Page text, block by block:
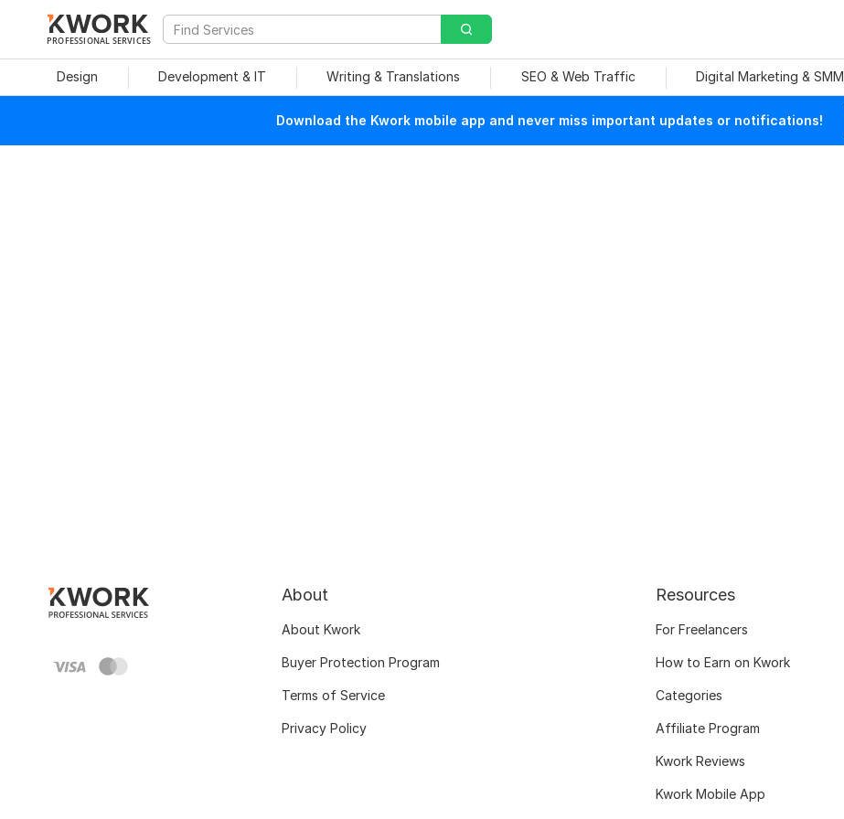
PROFESSIONAL SERVICES
Design Development & IT Writing & Translations SEO & Web Traffic Digital Marketing & SMM
Download the Kwork mobile app and never miss important updates or notifications!
About
About Kwork
Buyer Protection Program
Terms of Service
Privacy Policy
Resources
For Freelancers
How to Earn on Kwork
Categories
Affiliate Program
Kwork Reviews
Kwork Mobile App